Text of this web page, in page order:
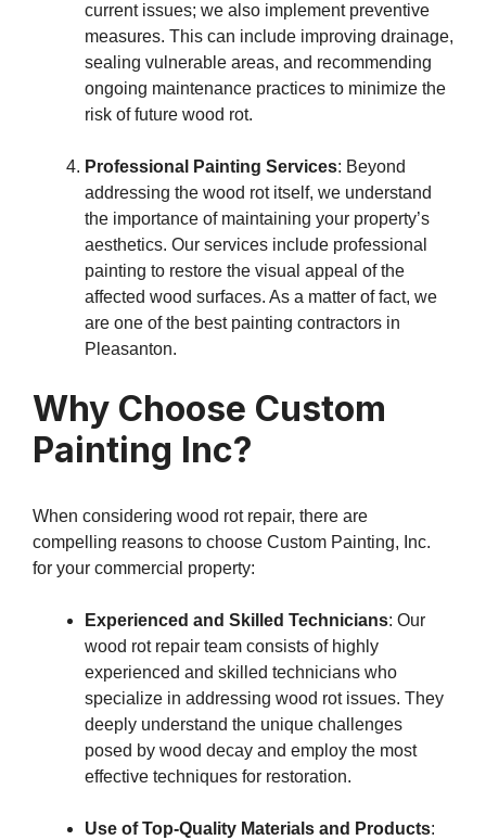
current issues; we also implement preventive
measures. This can include improving drainage,
sealing vulnerable areas, and recommending
ongoing maintenance practices to minimize the
risk of future wood rot.
Professional Painting Services: Beyond
addressing the wood rot itself, we understand
the importance of maintaining your property’s
aesthetics. Our services include professional
painting to restore the visual appeal of the
affected wood surfaces. As a matter of fact, we
are one of the best painting contractors in
Pleasanton.
Why Choose Custom
Painting Inc?
When considering wood rot repair, there are
compelling reasons to choose Custom Painting, Inc.
for your commercial property:
Experienced and Skilled Technicians: Our
wood rot repair team consists of highly
experienced and skilled technicians who
specialize in addressing wood rot issues. They
deeply understand the unique challenges
posed by wood decay and employ the most
effective techniques for restoration.
Use of Top-Quality Materials and Products: